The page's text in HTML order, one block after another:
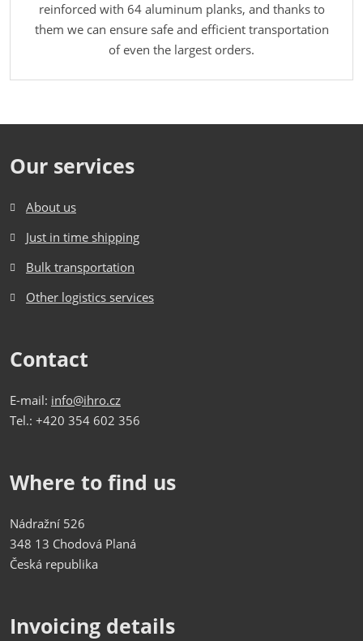
reinforced with 64 aluminum planks, and thanks to
them we can ensure safe and efficient transportation
of even the largest orders.
Our services
About us
Just in time shipping
Bulk transportation
Other logistics services
Contact
E-mail: info@ihro.cz
Tel.: +420 354 602 356
Where to find us
Nádražní 526
348 13 Chodová Planá
Česká republika
Invoicing details